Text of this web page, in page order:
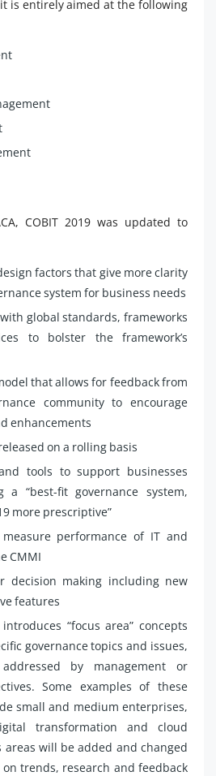
is entirely aimed at the following
COBIT 2019 was updated to
factors that give more clarity
system for business needs
global standards, frameworks
to bolster the framework’s
that allows for feedback from
community to encourage
enhancements
on a rolling basis
tools to support businesses
a “best-fit governance system,
more prescriptive”
performance of IT and
CMMI
decision making including new
features
“focus area” concepts
governance topics and issues,
by management or
Some examples of these
small and medium enterprises,
transformation and cloud
areas will be added and changed
trends, research and feedback